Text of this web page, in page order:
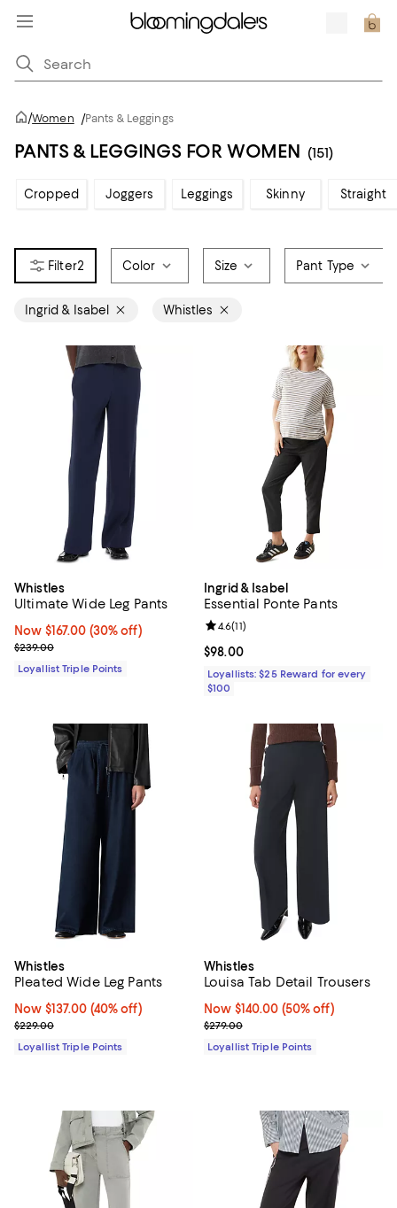
/Women /Pants & Leggings
PANTS & LEGGINGS FOR WOMEN (151)
Cropped Joggers Leggings Skinny Straight
2 Color Size Pant Type
Ingrid & Isabel Whistles
Whistles
Ultimate Wide Leg Pants
Now $167.00; 30% off;
Now $167.00 (30% off)
Previous price $239.00
$239.00
Loyallist Triple Points
Ingrid & Isabel
Essential Ponte Pants
Current price $98.00; ;
$98.00
Review rating: 4.6 out of 5; 11
4.6(11)
Loyallists: $25 Reward for every
$100
Whistles
Pleated Wide Leg Pants
Now $137.00; 40% off;
Now $137.00 (40% off)
Previous price $229.00
$229.00
Loyallist Triple Points
Whistles
Louisa Tab Detail Trousers
Now $140.00; 50% off;
Now $140.00 (50% off)
Previous price $279.00
$279.00
Loyallist Triple Points